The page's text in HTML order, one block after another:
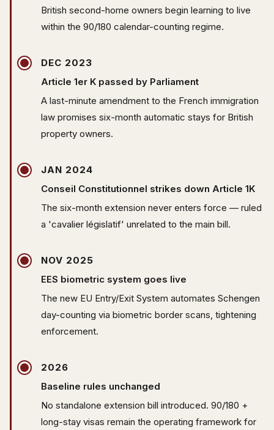
British second-home owners begin learning to live
within the 90/180 calendar-counting regime.
DEC 2023
Article 1er K passed by Parliament
A last-minute amendment to the French immigration
law promises six-month automatic stays for British
property owners.
JAN 2024
Conseil Constitutionnel strikes down Article 1K
The six-month extension never enters force — ruled
a 'cavalier législatif' unrelated to the main bill.
NOV 2025
EES biometric system goes live
The new EU Entry/Exit System automates Schengen
day-counting via biometric border scans, tightening
enforcement.
2026
Baseline rules unchanged
No standalone extension bill introduced. 90/180 +
long-stay visas remain the operating framework for